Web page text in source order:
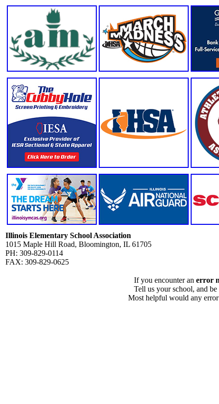
Illinois Elementary School Association
1015 Maple Hill Road, Bloomington, IL 61705
PH: 309-829-0114
FAX: 309-829-0625
If you encounter an error
Tell us your school, and
Most helpful would any